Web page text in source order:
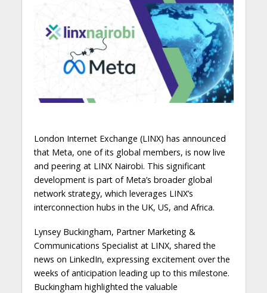
London Internet Exchange (LINX) has announced
that Meta, one of its global members, is now live
and peering at LINX Nairobi. This significant
development is part of Meta’s broader global
network strategy, which leverages LINX’s
interconnection hubs in the UK, US, and Africa.
Lynsey Buckingham, Partner Marketing &
Communications Specialist at LINX, shared the
news on LinkedIn, expressing excitement over the
weeks of anticipation leading up to this milestone.
Buckingham highlighted the valuable